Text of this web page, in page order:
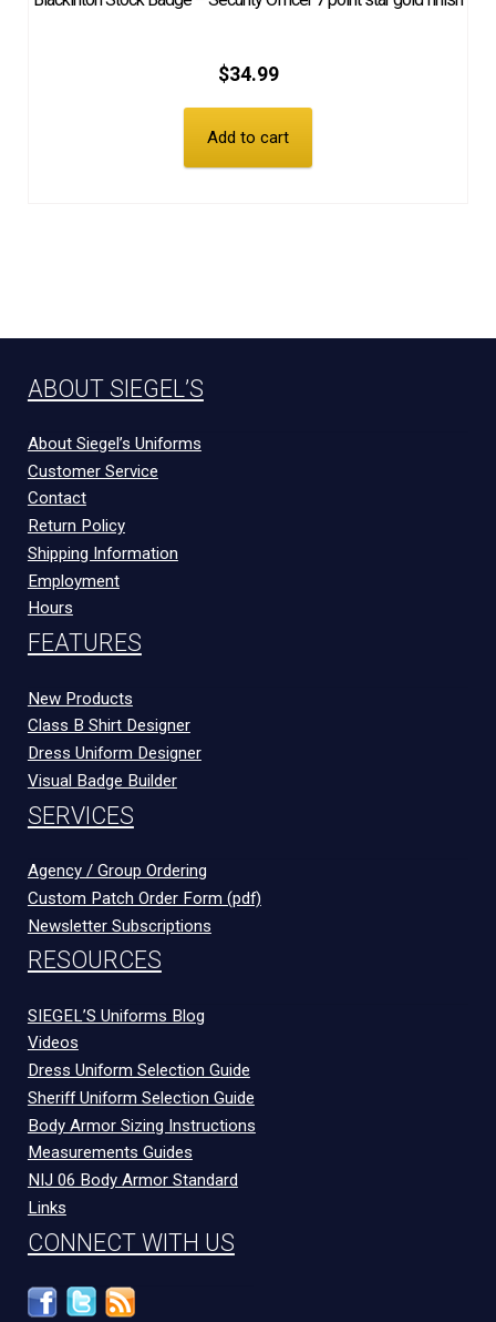
$34.99
Add to cart
ABOUT SIEGEL’S
About Siegel’s Uniforms
Customer Service
Contact
Return Policy
Shipping Information
Employment
Hours
FEATURES
New Products
Class B Shirt Designer
Dress Uniform Designer
Visual Badge Builder
SERVICES
Agency / Group Ordering
Custom Patch Order Form (pdf)
Newsletter Subscriptions
RESOURCES
SIEGEL’S Uniforms Blog
Videos
Dress Uniform Selection Guide
Sheriff Uniform Selection Guide
Body Armor Sizing Instructions
Measurements Guides
NIJ 06 Body Armor Standard
Links
CONNECT WITH US